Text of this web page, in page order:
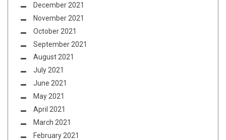
December 2021
November 2021
October 2021
September 2021
August 2021
July 2021
June 2021
May 2021
April 2021
March 2021
February 2021